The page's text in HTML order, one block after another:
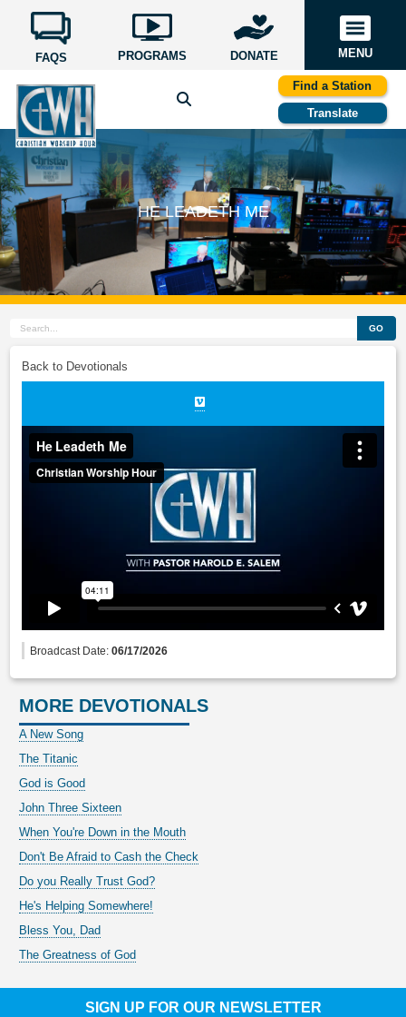
FAQS PROGRAMS DONATE MENU
Find a Station
Translate
HE LEADETH ME
GO
Back to Devotionals
Broadcast Date:06/17/2026
MORE DEVOTIONALS
A New Song
The Titanic
God is Good
John Three Sixteen
When You're Down in the Mouth
Don't Be Afraid to Cash the Check
Do you Really Trust God?
He's Helping Somewhere!
Bless You, Dad
The Greatness of God
SIGN UP FOR OUR NEWSLETTER